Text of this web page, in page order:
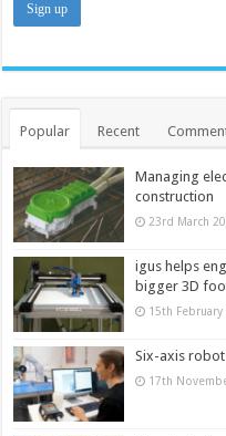
Popular Recent
Managing
construction
23rd March
igus helps
bigger 3D
15th February
Six-axis
17th